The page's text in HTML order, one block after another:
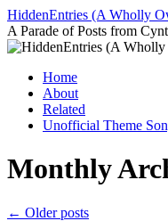
Skip
to
content
HiddenEntries (A Wholly
A Parade of Posts from
Home
About
Related
Unofficial Theme
Monthly
← Older posts